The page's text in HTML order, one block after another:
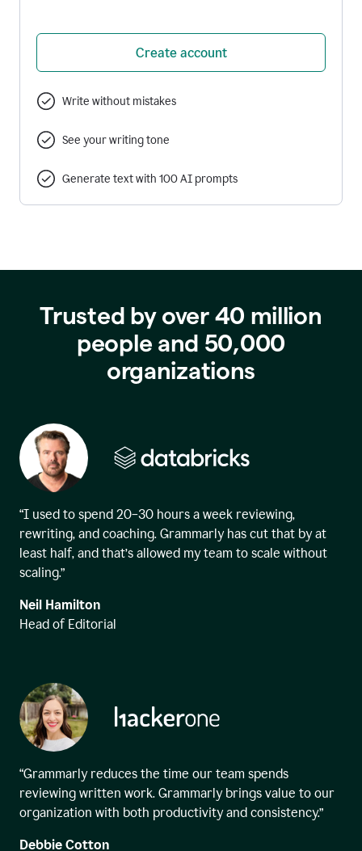
Create account
Write without mistakes
See your writing tone
Generate text with 100 AI prompts
Trusted by over 40 million
people and 50,000
organizations
“I used to spend 20–30 hours a week reviewing,
rewriting, and coaching. Grammarly has cut that by at
least half, and that’s allowed my team to scale without
scaling.”
Neil Hamilton
Head of Editorial
“Grammarly reduces the time our team spends
reviewing written work. Grammarly brings value to our
organization with both productivity and consistency.”
Debbie Cotton